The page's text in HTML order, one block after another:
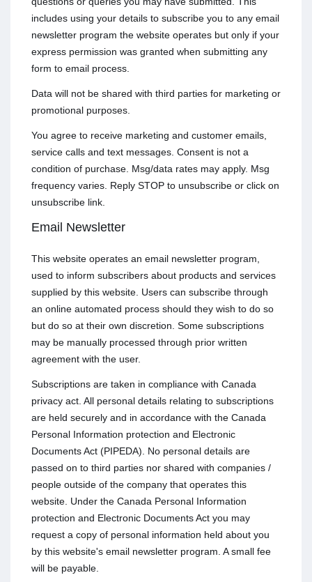
includes using your details to subscribe you to any email
newsletter program the website operates but only if your
express permission was granted when submitting any
form to email process.
Data will not be shared with third parties for marketing or
promotional purposes.
You agree to receive marketing and customer emails,
service calls and text messages. Consent is not a
condition of purchase. Msg/data rates may apply. Msg
frequency varies. Reply STOP to unsubscribe or click on
unsubscribe link.
Email Newsletter
This website operates an email newsletter program,
used to inform subscribers about products and services
supplied by this website. Users can subscribe through
an online automated process should they wish to do so
but do so at their own discretion. Some subscriptions
may be manually processed through prior written
agreement with the user.
Subscriptions are taken in compliance with Canada
privacy act. All personal details relating to subscriptions
are held securely and in accordance with the Canada
Personal Information protection and Electronic
Documents Act (PIPEDA). No personal details are
passed on to third parties nor shared with companies /
people outside of the company that operates this
website. Under the Canada Personal Information
protection and Electronic Documents Act you may
request a copy of personal information held about you
by this website's email newsletter program. A small fee
will be payable.